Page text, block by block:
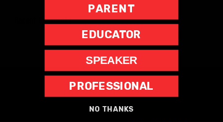
Recent Comments
Home
PARENT
EDUCATOR
SPEAKER
PROFESSIONAL
NO THANKS